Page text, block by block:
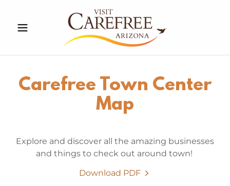
Carefree Town Center
Map
Explore and discover all the amazing businesses
and things to check out around town!
Download PDF